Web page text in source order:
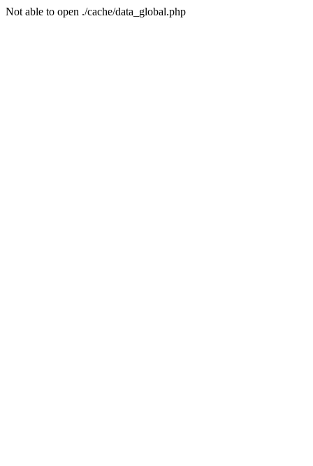
Not able to open ./cache/data_global.php